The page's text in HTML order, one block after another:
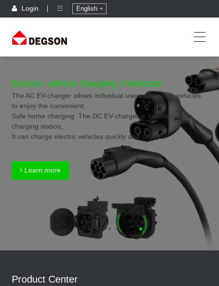
Login English
Electric vehicle charging connector
The AC EV-charger allows individual users of electric vehicles
to enjoy the convenient,
Safe home charging. The DC EV-charger is installed at the
charging station,
It can charge electric vehicles quickly and safely.
Learn more
Product Center